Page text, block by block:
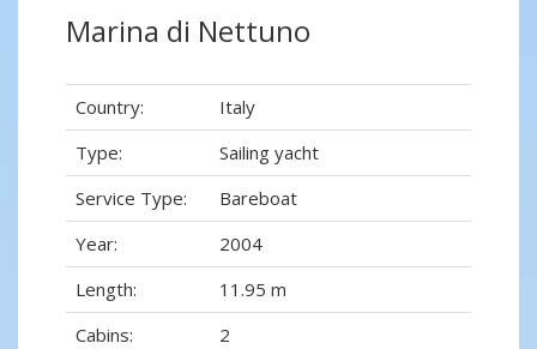
Marina di Nettuno
Country:
Italy
Type:
Sailing yacht
Service Type:
Bareboat
Year:
2004
Length:
11.95 m
Cabins:
2